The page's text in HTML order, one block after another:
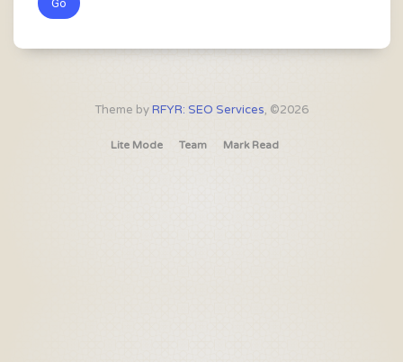
Theme byRFYR: SEO Services, ©2026
Lite Mode Team Mark Read